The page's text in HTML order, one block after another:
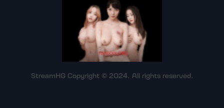
StreamHG Copyright © 2024. All rights reserved.